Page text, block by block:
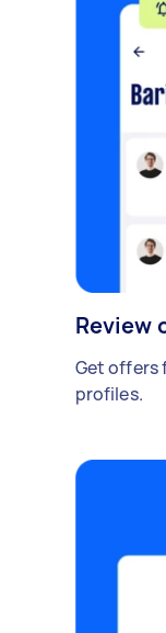
Review
Get offers
profiles.